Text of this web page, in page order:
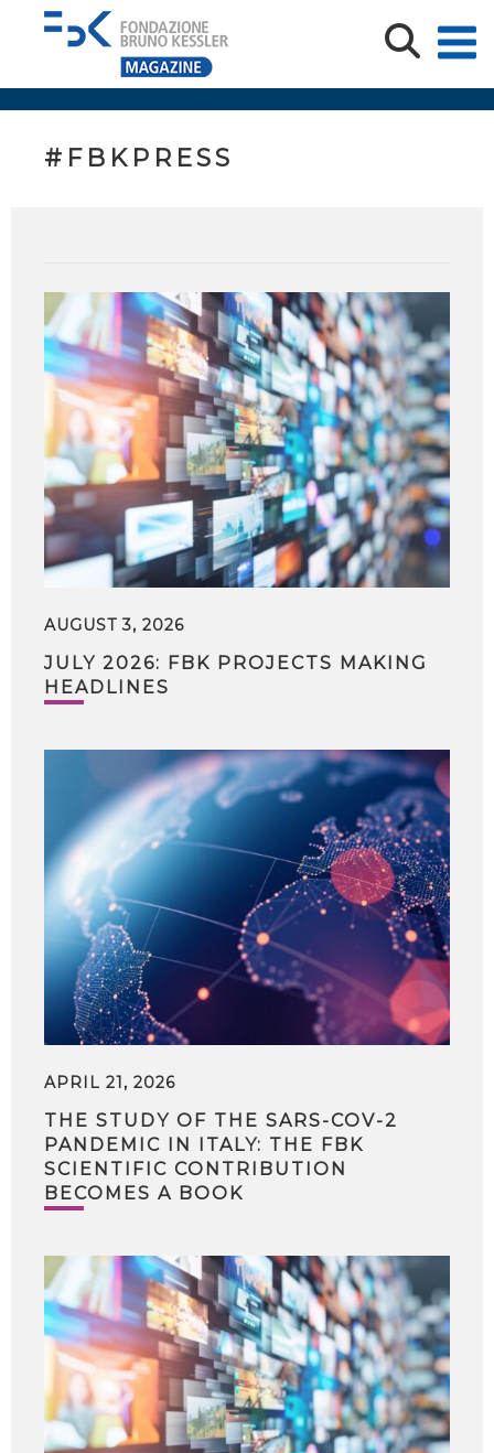
#FBKPRESS
AUGUST 3, 2026
JULY 2026: FBK PROJECTS MAKING
HEADLINES
APRIL 21, 2026
THE STUDY OF THE SARS-COV-2
PANDEMIC IN ITALY: THE FBK
SCIENTIFIC CONTRIBUTION
BECOMES A BOOK